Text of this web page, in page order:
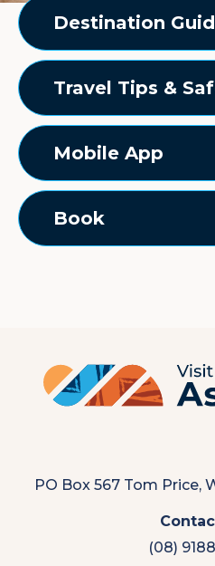
Destination
Travel Tips &
Mobile App
Book
PO Box 567 Tom Price,
(08)